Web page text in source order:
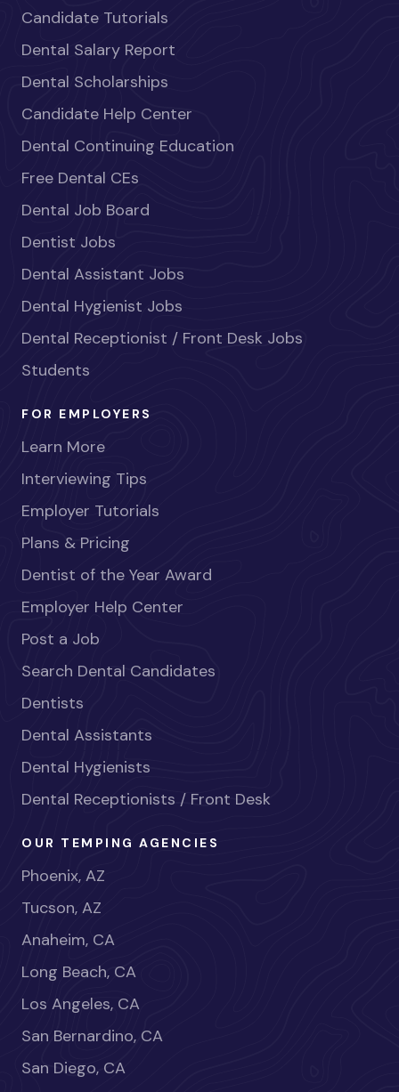
Candidate Tutorials
Dental Salary Report
Dental Scholarships
Candidate Help Center
Dental Continuing Education
Free Dental CEs
Dental Job Board
Dentist Jobs
Dental Assistant Jobs
Dental Hygienist Jobs
Dental Receptionist / Front Desk Jobs
Students
FOR EMPLOYERS
Learn More
Interviewing Tips
Employer Tutorials
Plans & Pricing
Dentist of the Year Award
Employer Help Center
Post a Job
Search Dental Candidates
Dentists
Dental Assistants
Dental Hygienists
Dental Receptionists / Front Desk
OUR TEMPING AGENCIES
Phoenix, AZ
Tucson, AZ
Anaheim, CA
Long Beach, CA
Los Angeles, CA
San Bernardino, CA
San Diego, CA